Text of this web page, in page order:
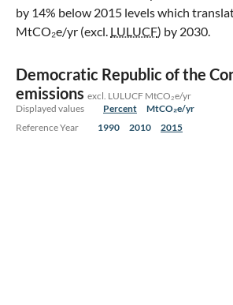
by 14% below 2015 levels which
MtCO₂e/yr (excl. LULUCF) by 2030.
Democratic Republic of the
emissions excl. LULUCF MtCO₂e/yr
Displayed values
Percent
MtCO₂e/yr
Reference Year
1990 2010 2015